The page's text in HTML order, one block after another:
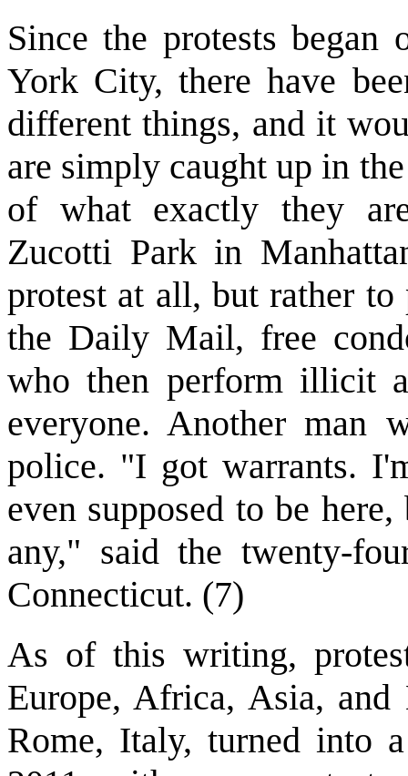
Since the protests began
York City, there have
different things, and it
are simply caught up in
of what exactly they
Zucotti Park in
protest at all, but rather
the Daily Mail, free
who then perform illicit
everyone. Another man
police. "I got warrants.
even supposed to be
any," said the twenty-
Connecticut. (7)
As of this writing,
Europe, Africa, Asia,
Rome, Italy, turned into